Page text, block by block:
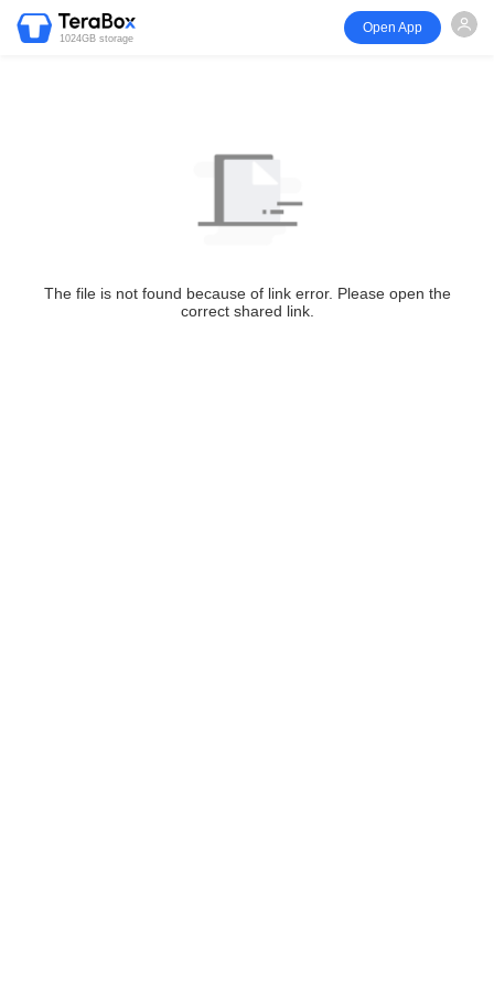
1024GB storage
Open App
The file is not found because of link error. Please open the
correct shared link.